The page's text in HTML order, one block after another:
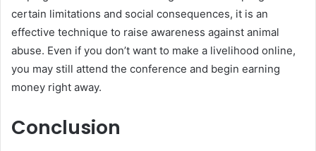
certain limitations and social consequences, it is an
effective technique to raise awareness against animal
abuse. Even if you don’t want to make a livelihood online,
you may still attend the conference and begin earning
money right away.
Conclusion